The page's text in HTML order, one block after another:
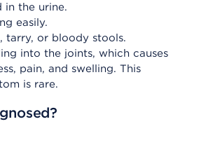
in the urine.
easily.
tarry, or bloody stools.
into the joints, which causes
pain, and swelling. This
is rare.